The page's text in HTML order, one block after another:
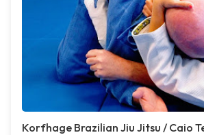
Korfhage Brazilian Jiu Jitsu / Caio